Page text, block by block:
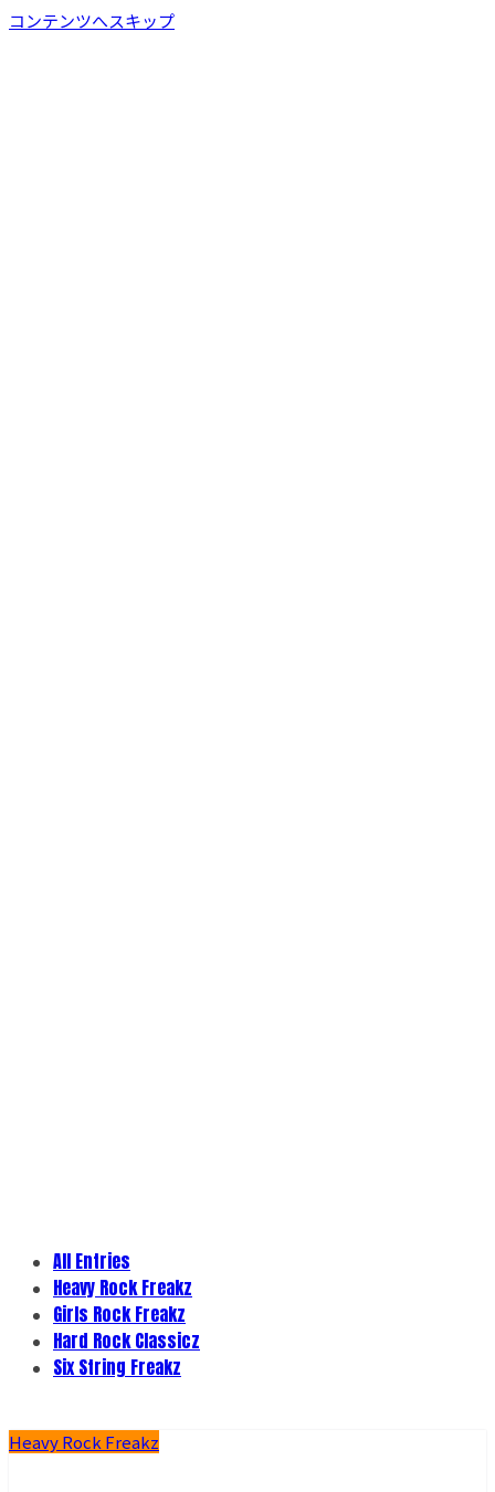
コンテンツへスキップ
All Entries
Heavy Rock Freakz
Girls Rock Freakz
Hard Rock Classicz
Six String Freakz
Heavy Rock Freakz